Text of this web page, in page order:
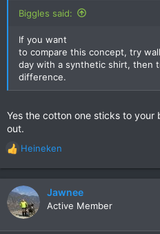
Biggles said:
If you want
to compare this concept, try
day with a synthetic shirt, then
difference.
Yes the cotton one sticks to
out.
R
a
c
t
Heineken
Jawnee
Active Member